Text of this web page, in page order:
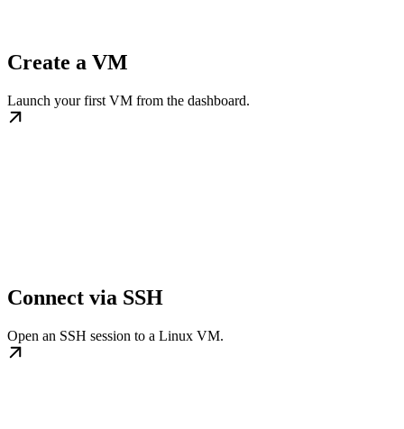
Create a VM
Launch your first VM from the dashboard.
Connect via SSH
Open an SSH session to a Linux VM.